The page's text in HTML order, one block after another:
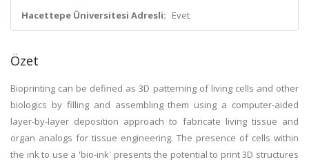
Hacettepe Üniversitesi Adresli: Evet
Özet
Bioprinting can be defined as 3D patterning of living cells and other
biologics by filling and assembling them using a computer-aided
layer-by-layer deposition approach to fabricate living tissue and
organ analogs for tissue engineering. The presence of cells within
the ink to use a 'bio-ink' presents the potential to print 3D structures